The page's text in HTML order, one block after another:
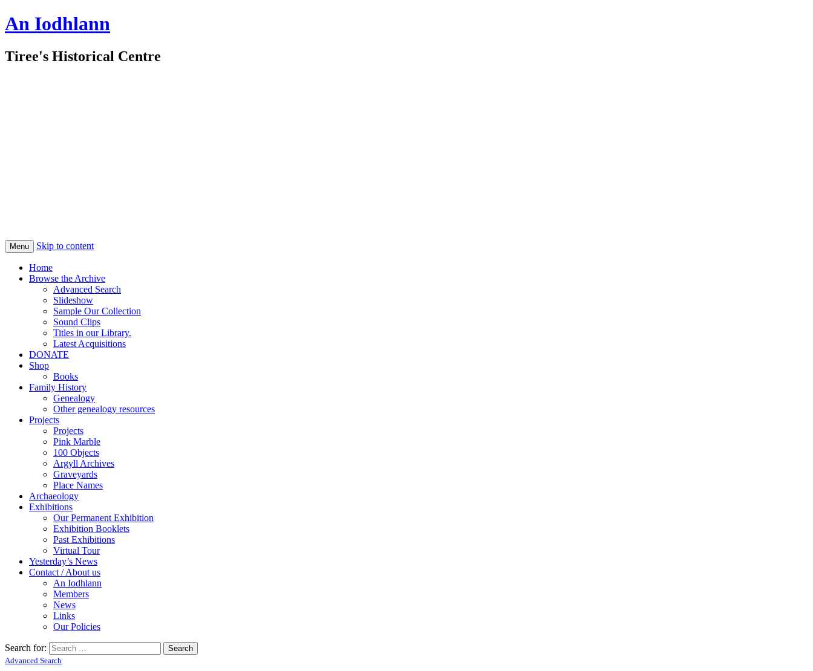
An Iodhlann
Tiree's Historical Centre
Menu Skip to content
Home
Browse the Archive
Advanced Search
Slideshow
Sample Our Collection
Sound Clips
Titles in our Library.
Latest Acquisitions
DONATE
Shop
Books
Family History
Genealogy
Other genealogy resources
Projects
Projects
Pink Marble
100 Objects
Argyll Archives
Graveyards
Place Names
Archaeology
Exhibitions
Our Permanent Exhibition
Exhibition Booklets
Past Exhibitions
Virtual Tour
Yesterday’s News
Contact / About us
An Iodhlann
Members
News
Links
Our Policies
Search for:
Advanced Search